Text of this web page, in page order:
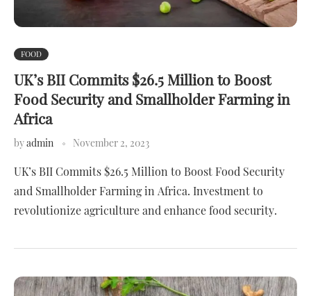
FOOD
UK’s BII Commits $26.5 Million to Boost
Food Security and Smallholder Farming in
Africa
byadmin November 2, 2023
UK’s BII Commits $26.5 Million to Boost Food Security
and Smallholder Farming in Africa. Investment to
revolutionize agriculture and enhance food security.